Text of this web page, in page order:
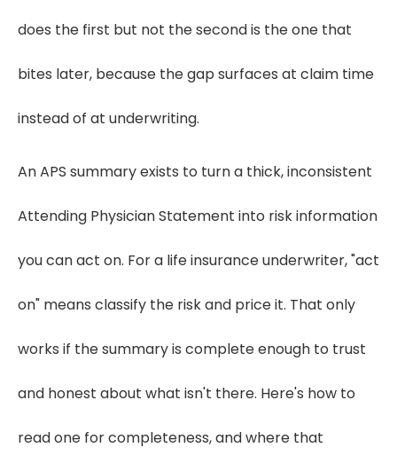
does the first but not the second is the one that
bites later, because the gap surfaces at claim time
instead of at underwriting.
An APS summary exists to turn a thick, inconsistent
Attending Physician Statement into risk information
you can act on. For a life insurance underwriter, "act
on" means classify the risk and price it. That only
works if the summary is complete enough to trust
and honest about what isn't there. Here's how to
read one for completeness, and where that